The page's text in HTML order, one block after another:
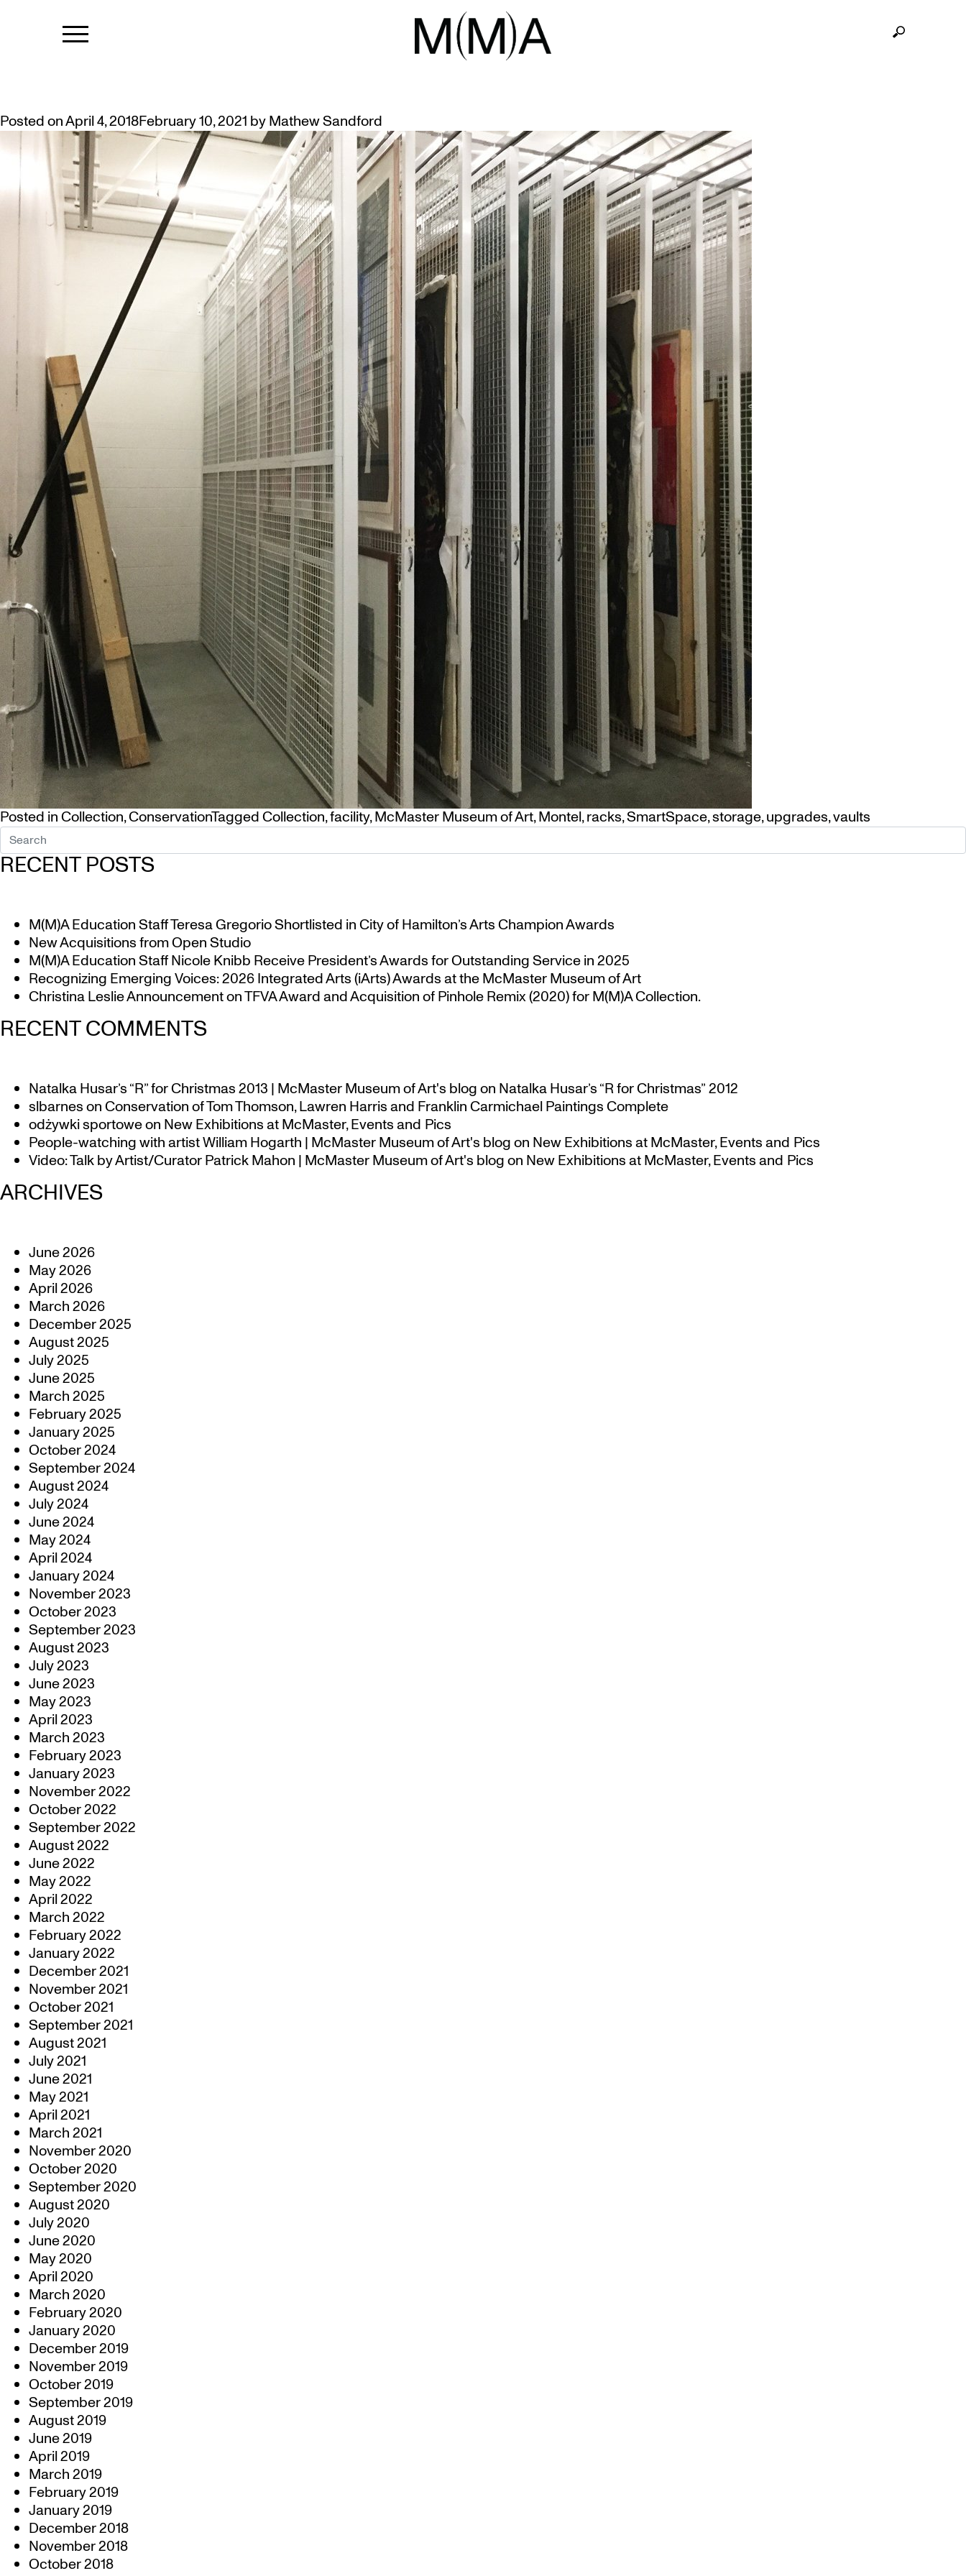
TAG:
Posted onApril 4, 2018February 10, 2021 byMathew Sandford
Posted inCollection,ConservationTaggedCollection,facility,McMaster Museum of Art,Montel,racks,SmartSpace,storage,upgrades,vaults
RECENT POSTS
M(M)A Education Staff Teresa Gregorio Shortlisted in City of Hamilton’s Arts Champion Awards
New Acquisitions from Open Studio
M(M)A Education Staff Nicole Knibb Receive President’s Awards for Outstanding Service in 2025
Recognizing Emerging Voices: 2026 Integrated Arts (iArts) Awards at the McMaster Museum of Art
Christina Leslie Announcement on TFVA Award and Acquisition of Pinhole Remix (2020) for M(M)A Collection.
RECENT COMMENTS
Natalka Husar’s “R” for Christmas 2013 | McMaster Museum of Art's blogon Natalka Husar’s “R for Christmas” 2012
slbarnesonConservation of Tom Thomson, Lawren Harris and Franklin Carmichael Paintings Complete
odżywki sportoweon New Exhibitions at McMaster, Events and Pics
People-watching with artist William Hogarth | McMaster Museum of Art's blogon New Exhibitions at McMaster, Events and Pics
Video: Talk by Artist/Curator Patrick Mahon | McMaster Museum of Art's blogon New Exhibitions at McMaster, Events and Pics
ARCHIVES
June 2026
May 2026
April 2026
March 2026
December 2025
August 2025
July 2025
June 2025
March 2025
February 2025
January 2025
October 2024
September 2024
August 2024
July 2024
June 2024
May 2024
April 2024
January 2024
November 2023
October 2023
September 2023
August 2023
July 2023
June 2023
May 2023
April 2023
March 2023
February 2023
January 2023
November 2022
October 2022
September 2022
August 2022
June 2022
May 2022
April 2022
March 2022
February 2022
January 2022
December 2021
November 2021
October 2021
September 2021
August 2021
July 2021
June 2021
May 2021
April 2021
March 2021
November 2020
October 2020
September 2020
August 2020
July 2020
June 2020
May 2020
April 2020
March 2020
February 2020
January 2020
December 2019
November 2019
October 2019
September 2019
August 2019
June 2019
April 2019
March 2019
February 2019
January 2019
December 2018
November 2018
October 2018